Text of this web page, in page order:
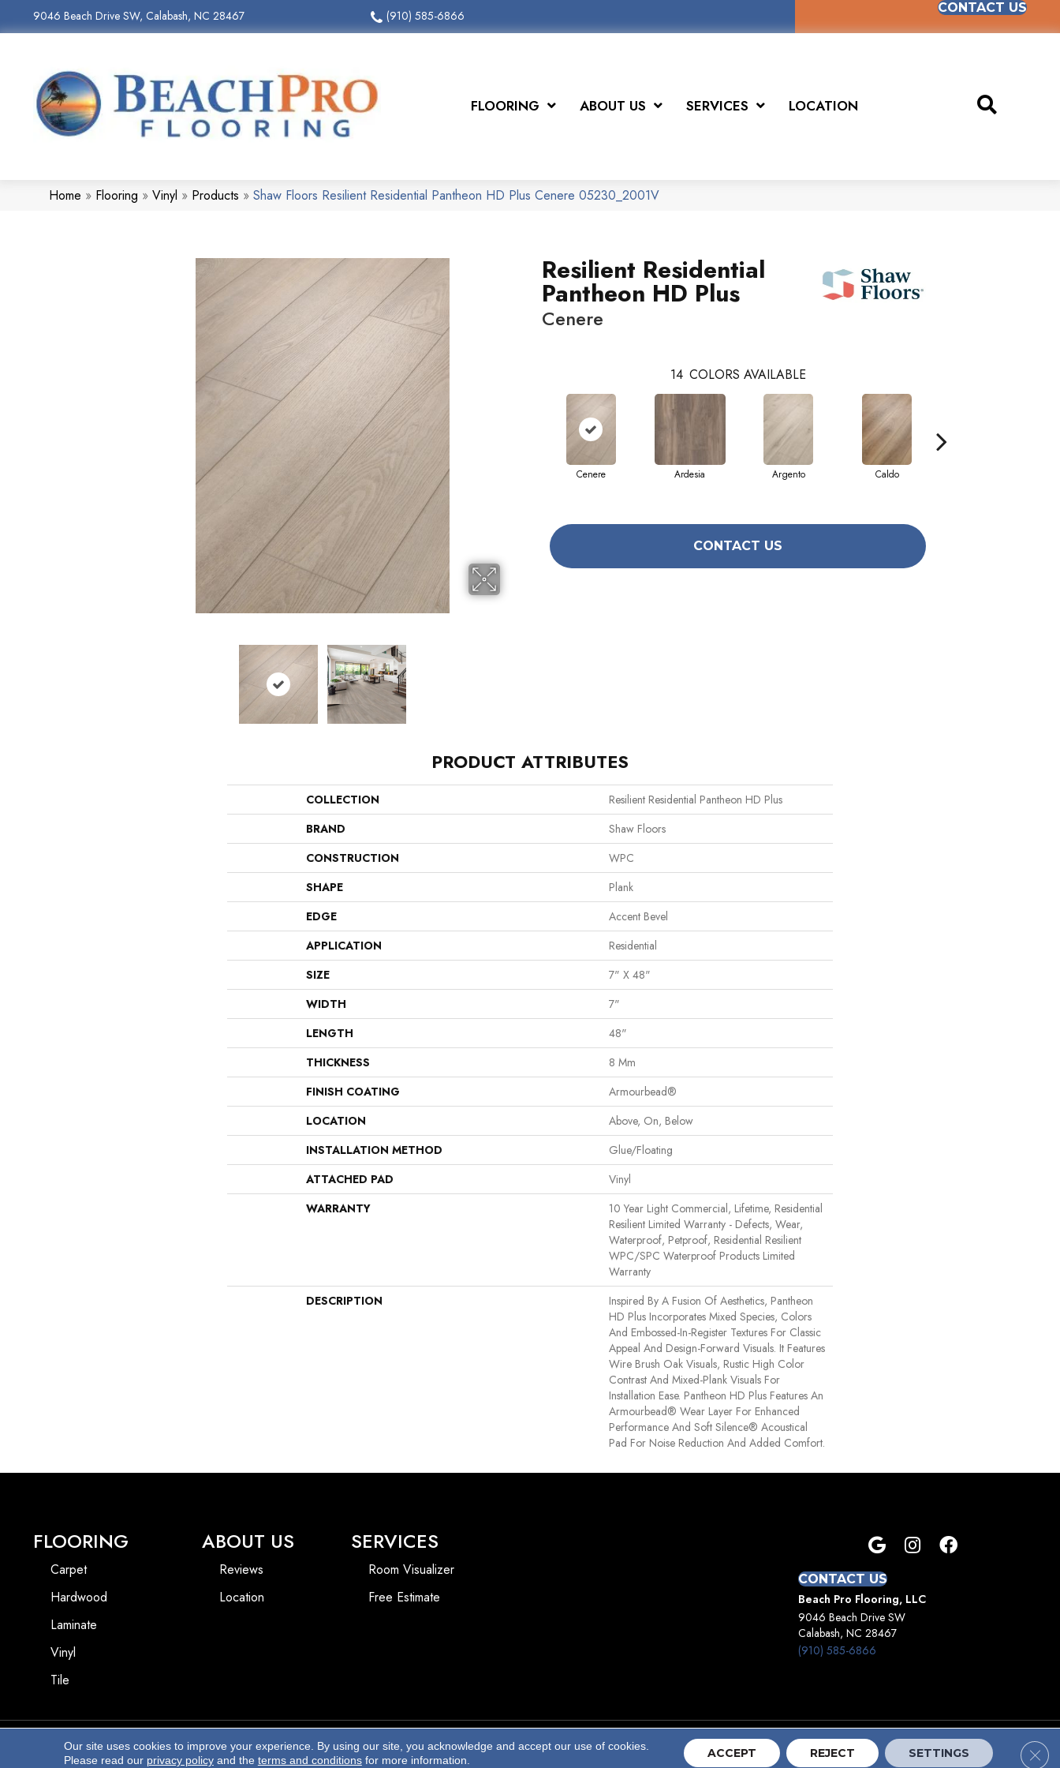
9046 Beach Drive SW, Calabash, NC 28467 (910) 585-6866
CONTACT US
FLOORING ABOUT US SERVICES LOCATION
Home » Flooring » Vinyl » Products » Shaw Floors Resilient Residential Pantheon HD Plus Cenere 05230_2001V
Resilient Residential
Pantheon HD Plus
Cenere
14 COLORS AVAILABLE
Cenere Ardesia Argento Caldo
CONTACT US
PRODUCT ATTRIBUTES
COLLECTION
Resilient Residential Pantheon HD Plus
BRAND
Shaw Floors
CONSTRUCTION
WPC
SHAPE
Plank
EDGE
Accent Bevel
APPLICATION
Residential
SIZE
7" X 48"
WIDTH
7"
LENGTH
48"
THICKNESS
8 Mm
FINISH COATING
Armourbead®
LOCATION
Above, On, Below
INSTALLATION METHOD
Glue/Floating
ATTACHED PAD
Vinyl
WARRANTY
10 Year Light Commercial, Lifetime, Residential
Resilient Limited Warranty - Defects, Wear,
Waterproof, Petproof, Residential Resilient
WPC/SPC Waterproof Products Limited
Warranty
DESCRIPTION
Inspired By A Fusion Of Aesthetics, Pantheon
HD Plus Incorporates Mixed Species, Colors
And Embossed-In-Register Textures For Classic
Appeal And Design-Forward Visuals. It Features
Wire Brush Oak Visuals, Rustic High Color
Contrast And Mixed-Plank Visuals For
Installation Ease. Pantheon HD Plus Features An
Armourbead® Wear Layer For Enhanced
Performance And Soft Silence® Acoustical
Pad For Noise Reduction And Added Comfort.
FLOORING
Carpet
Hardwood
Laminate
Vinyl
Tile
ABOUT US
Reviews
Location
SERVICES
Room Visualizer
Free Estimate
CONTACT US
Beach Pro Flooring, LLC
9046 Beach Drive SW
Calabash, NC 28467
(910) 585-6866
Copyright ©2026 Beach Pro Flooring. All Rights Reserved. Accessibility Terms And Conditions Privacy Policy Site Map
Our site uses cookies to improve your experience. By using our site, you acknowledge and accept our use of cookies.
Please read our privacy policyand the terms and conditionsfor more information. ACCEPT REJECT SETTINGS